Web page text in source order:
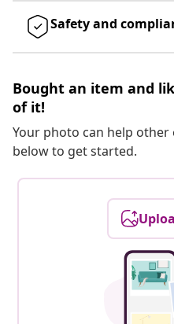
Safety and
Bought an item and
of it!
Your photo can help
below to get started.